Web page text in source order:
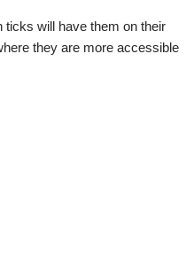
ticks will have them on their
they are more accessible